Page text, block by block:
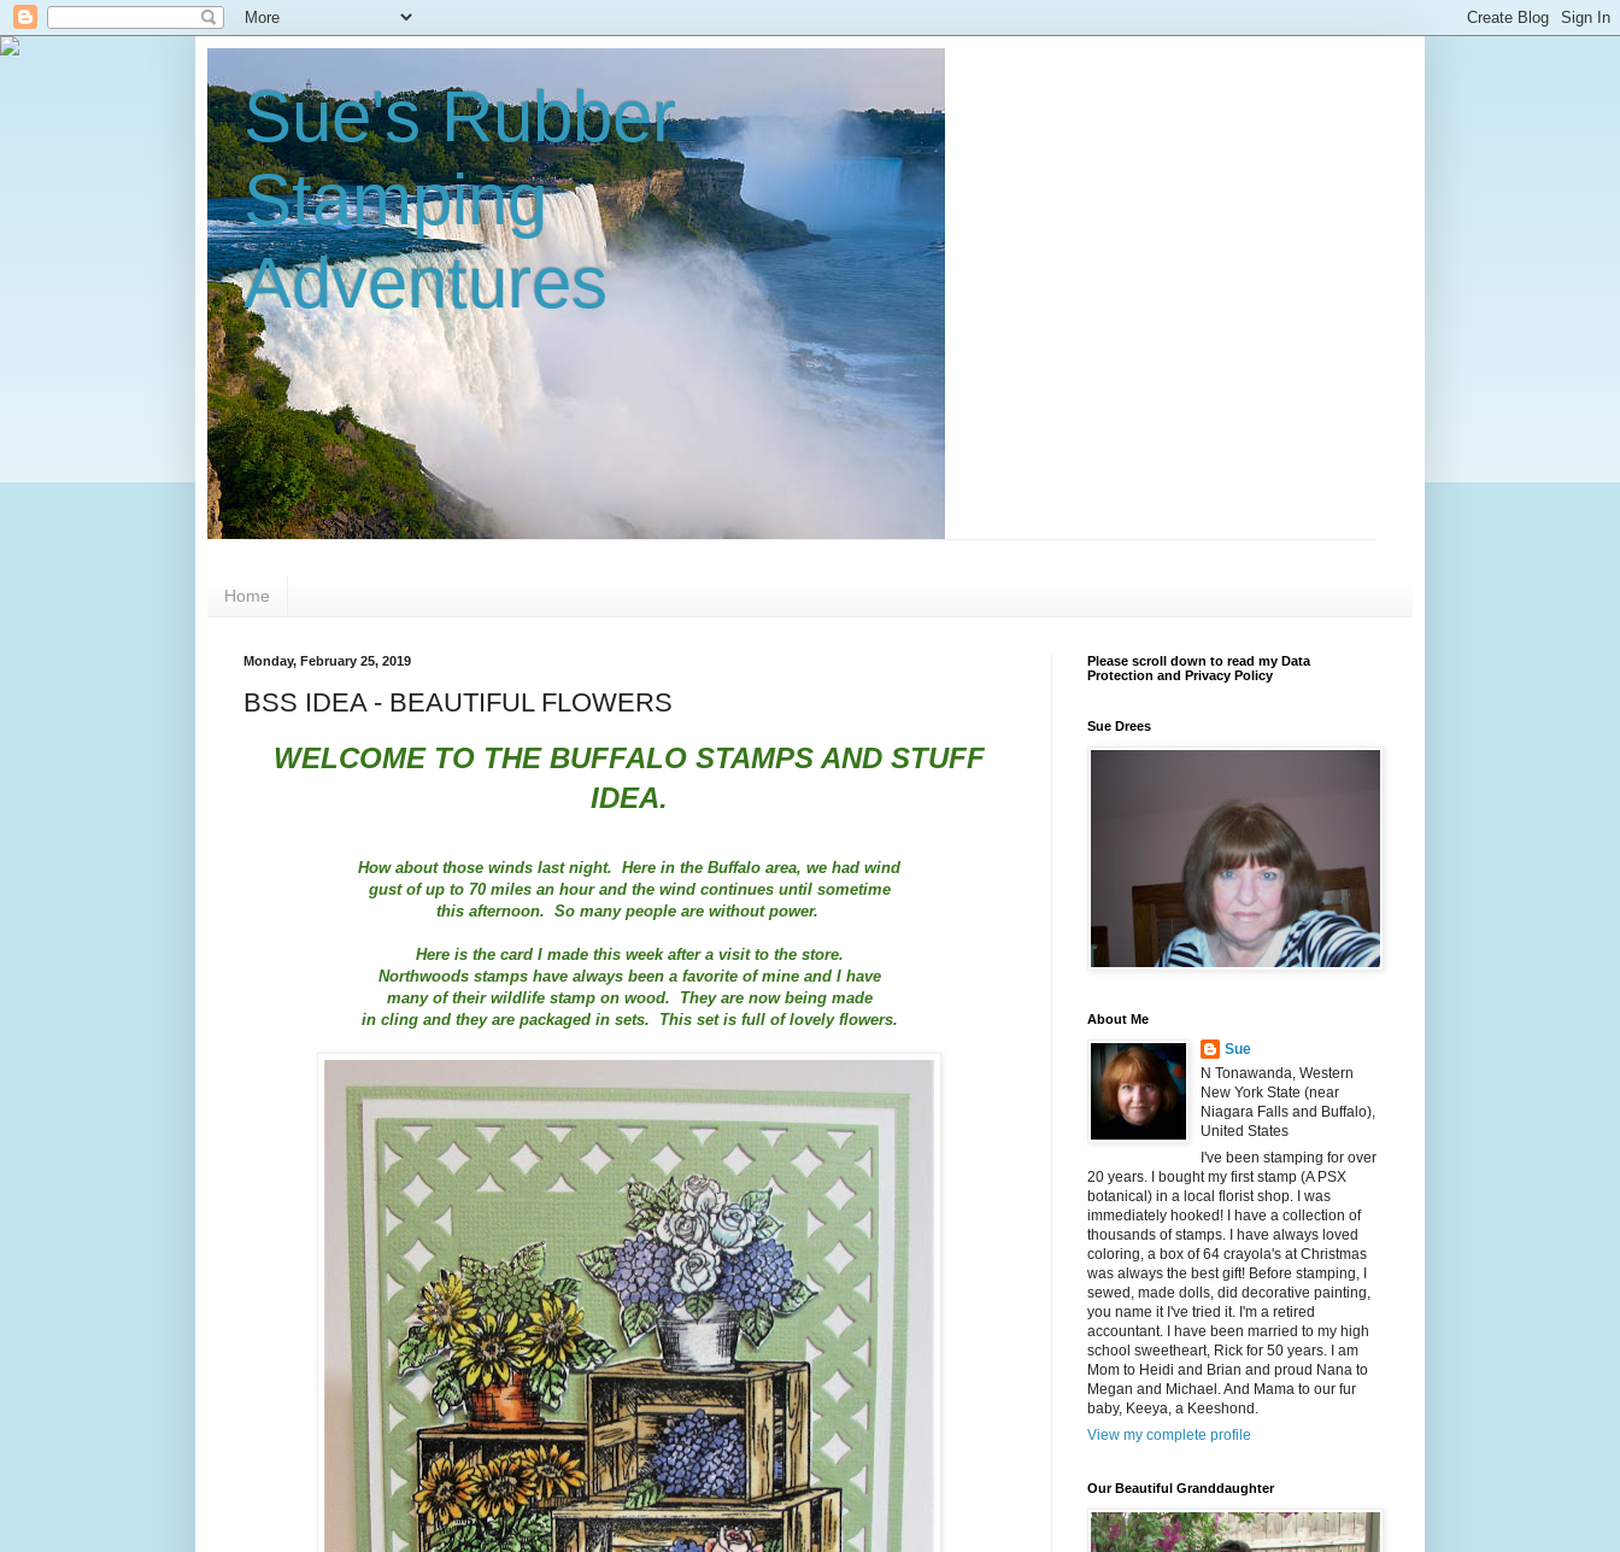
Sue's Rubber
Stamping
Adventures
Home
Monday, February 25, 2019
BSS IDEA - BEAUTIFUL FLOWERS
WELCOME TO THE BUFFALO STAMPS AND STUFF
IDEA.
How about those winds last night. Here in the Buffalo area, we had wind
gust of up to 70 miles an hour and the wind continues until sometime
this afternoon. So many people are without power.
Here is the card I made this week after a visit to the store.
Northwoods stamps have always been a favorite of mine and I have
many of their wildlife stamp on wood. They are now being made
in cling and they are packaged in sets. This set is full of lovely flowers.
Please scroll down to read my Data
Protection and Privacy Policy
Sue Drees
About Me
Sue
N Tonawanda, Western
New York State (near
Niagara Falls and Buffalo),
United States
I've been stamping for over
20 years. I bought my first stamp (A PSX
botanical) in a local florist shop. I was
immediately hooked! I have a collection of
thousands of stamps. I have always loved
coloring, a box of 64 crayola's at Christmas
was always the best gift! Before stamping, I
sewed, made dolls, did decorative painting,
you name it I've tried it. I'm a retired
accountant. I have been married to my high
school sweetheart, Rick for 50 years. I am
Mom to Heidi and Brian and proud Nana to
Megan and Michael. And Mama to our fur
baby, Keeya, a Keeshond.
View my complete profile
Our Beautiful Granddaughter